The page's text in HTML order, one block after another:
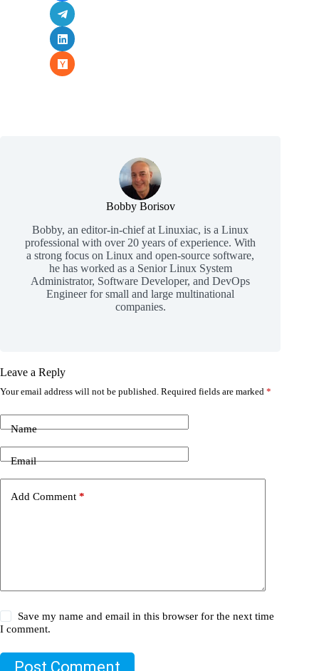
Bobby Borisov
Bobby, an editor-in-chief at Linuxiac, is a Linux
professional with over 20 years of experience. With
a strong focus on Linux and open-source software,
he has worked as a Senior Linux System
Administrator, Software Developer, and DevOps
Engineer for small and large multinational
companies.
Leave a Reply
Your email address will not be published. Required fields are marked *
Name
Email
Add Comment *
Save my name and email in this browser for the next time
I comment.
Post Comment